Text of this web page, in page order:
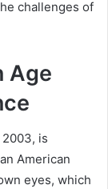
challenges of
Age
2003, is
American
eyes, which